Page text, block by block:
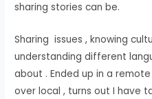
sharing stories can be.
Sharing issues , knowing
understanding different
about . Ended up in a
over local , turns out I have